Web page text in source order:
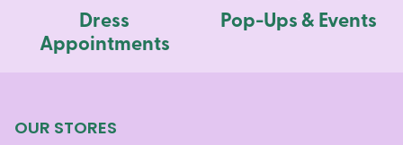
Dress
Appointments
Pop-Ups & Events
OUR STORES